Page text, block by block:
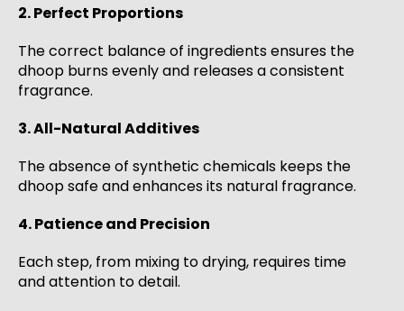
2. Perfect Proportions
The correct balance of ingredients ensures the
dhoop burns evenly and releases a consistent
fragrance.
3. All-Natural Additives
The absence of synthetic chemicals keeps the
dhoop safe and enhances its natural fragrance.
4. Patience and Precision
Each step, from mixing to drying, requires time
and attention to detail.